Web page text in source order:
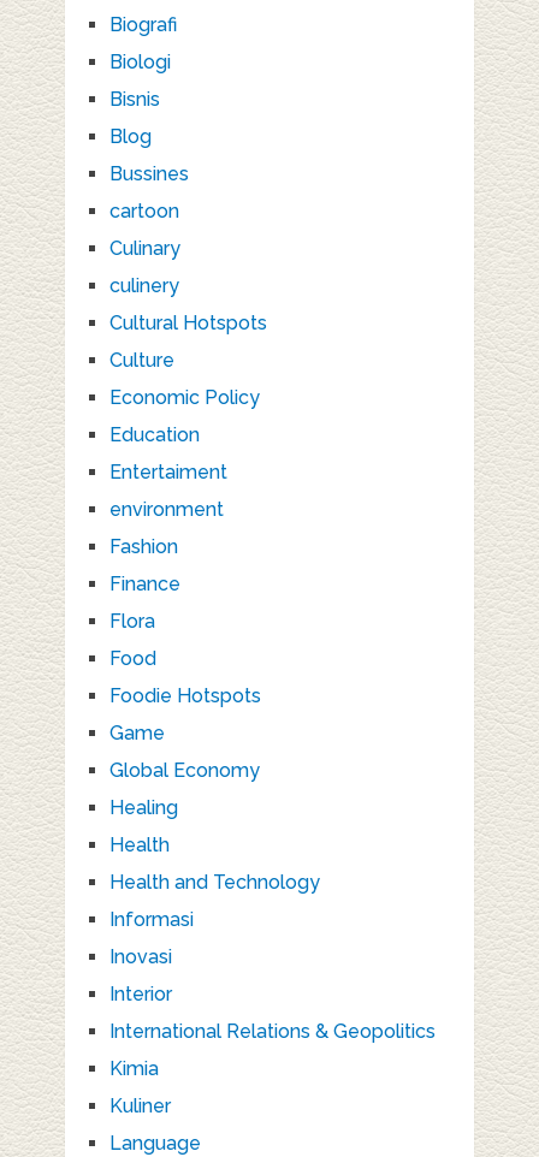
Biografi
Biologi
Bisnis
Blog
Bussines
cartoon
Culinary
culinery
Cultural Hotspots
Culture
Economic Policy
Education
Entertaiment
environment
Fashion
Finance
Flora
Food
Foodie Hotspots
Game
Global Economy
Healing
Health
Health and Technology
Informasi
Inovasi
Interior
International Relations & Geopolitics
Kimia
Kuliner
Language